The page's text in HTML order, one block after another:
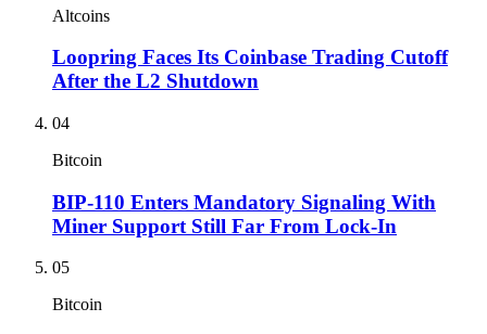
Altcoins
Loopring Faces Its Coinbase Trading Cutoff
After the L2 Shutdown
04
Bitcoin
BIP-110 Enters Mandatory Signaling With
Miner Support Still Far From Lock-In
05
Bitcoin